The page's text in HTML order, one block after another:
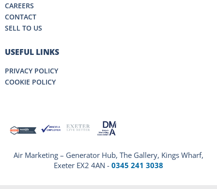
CAREERS
CONTACT
SELL TO US
USEFUL LINKS
PRIVACY POLICY
COOKIE POLICY
Air Marketing – Generator Hub, The Gallery, Kings Wharf,
Exeter EX2 4AN - 0345 241 3038